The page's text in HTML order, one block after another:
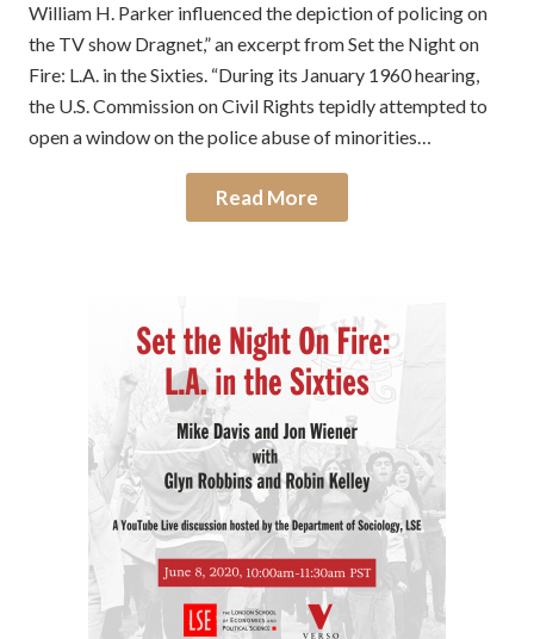
William H. Parker influenced the depiction of policing on
the TV show Dragnet,” an excerpt from Set the Night on
Fire: L.A. in the Sixties. “During its January 1960 hearing,
the U.S. Commission on Civil Rights tepidly attempted to
open a window on the police abuse of minorities…
Read More